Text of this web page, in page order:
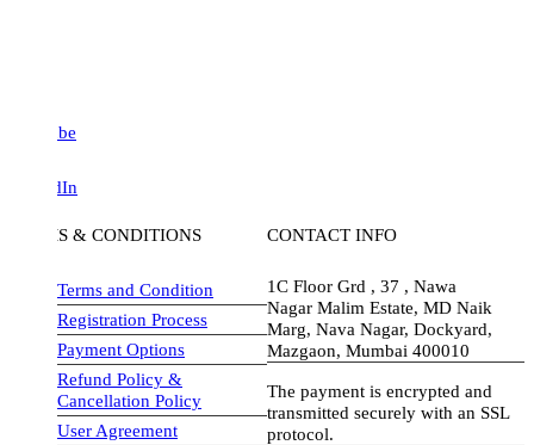
& CONDITIONS
Terms and Condition
Registration Process
Payment Options
Refund Policy &
Cancellation Policy
User Agreement
CONTACT INFO
1C Floor Grd , 37 , Nawa
Nagar Malim Estate, MD Naik
Marg, Nava Nagar, Dockyard,
Mazgaon, Mumbai 400010
The payment is encrypted and
transmitted securely with an SSL
protocol.